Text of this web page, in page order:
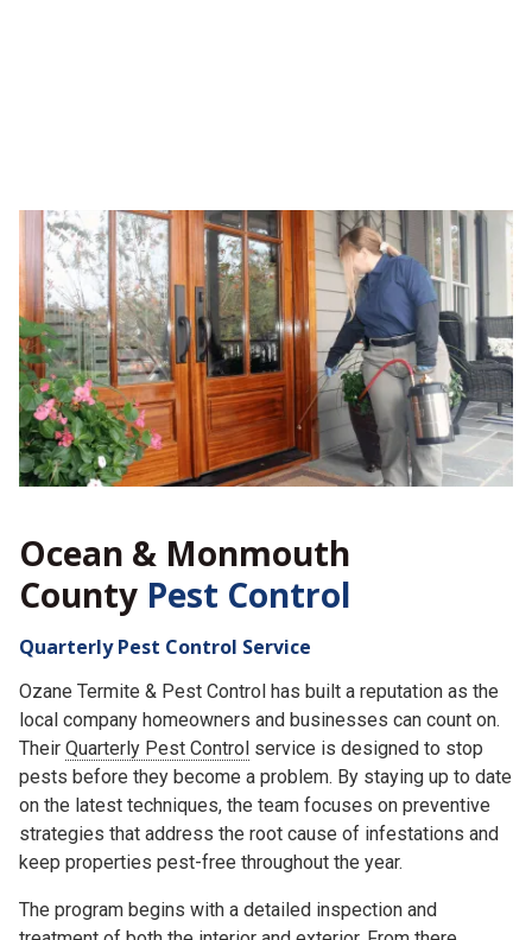
Ocean & Monmouth
County Pest Control
Quarterly Pest Control Service
Ozane Termite & Pest Control has built a reputation as the
local company homeowners and businesses can count on.
Their Quarterly Pest Control service is designed to stop
pests before they become a problem. By staying up to date
on the latest techniques, the team focuses on preventive
strategies that address the root cause of infestations and
keep properties pest-free throughout the year.
The program begins with a detailed inspection and